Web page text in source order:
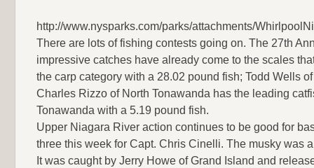
http://www.nysparks.com/parks/attachments/
There are lots of fishing contests going on. The 27th
impressive catches have already come to the scales
the carp category with a 28.02 pound fish; Todd Wells
Charles Rizzo of North Tonawanda has the leading
Tonawanda with a 5.19 pound fish.
Upper Niagara River action continues to be good for
three this week for Capt. Chris Cinelli. The musky was
It was caught by Jerry Howe of Grand Island and